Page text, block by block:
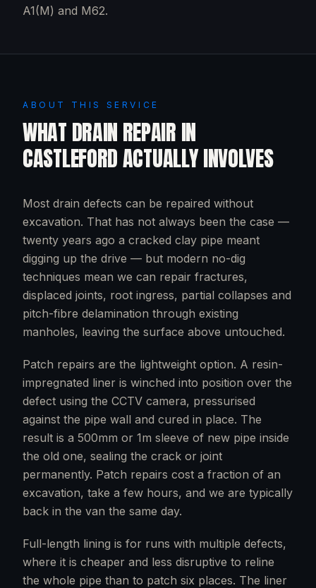
A1(M) and M62.
ABOUT THIS SERVICE
WHAT DRAIN REPAIR IN
CASTLEFORDACTUALLY INVOLVES
Most drain defects can be repaired without
excavation. That has not always been the case —
twenty years ago a cracked clay pipe meant
digging up the drive — but modern no-dig
techniques mean we can repair fractures,
displaced joints, root ingress, partial collapses and
pitch-fibre delamination through existing
manholes, leaving the surface above untouched.
Patch repairs are the lightweight option. A resin-
impregnated liner is winched into position over the
defect using the CCTV camera, pressurised
against the pipe wall and cured in place. The
result is a 500mm or 1m sleeve of new pipe inside
the old one, sealing the crack or joint
permanently. Patch repairs cost a fraction of an
excavation, take a few hours, and we are typically
back in the van the same day.
Full-length lining is for runs with multiple defects,
where it is cheaper and less disruptive to reline
the whole pipe than to patch six places. The liner